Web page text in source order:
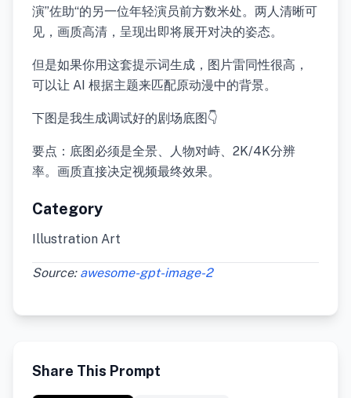
演”佐助“的另一位年轻演员前方数米处。两人清晰可
见，画质高清，呈现出即将展开对决的姿态。
但是如果你用这套提示词生成，图片雷同性很高，
可以让 AI 根据主题来匹配原动漫中的背景。
下图是我生成调试好的剧场底图👇
要点：底图必须是全景、人物对峙、2K/4K分辨
率。画质直接决定视频最终效果。
Category
Illustration Art
Source: awesome-gpt-image-2
Share This Prompt